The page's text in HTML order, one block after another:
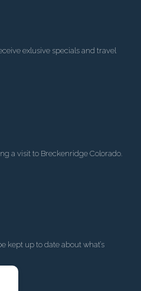
exlusive specials and travel
a visit to Breckenridge Colorado.
kept up to date about what’s